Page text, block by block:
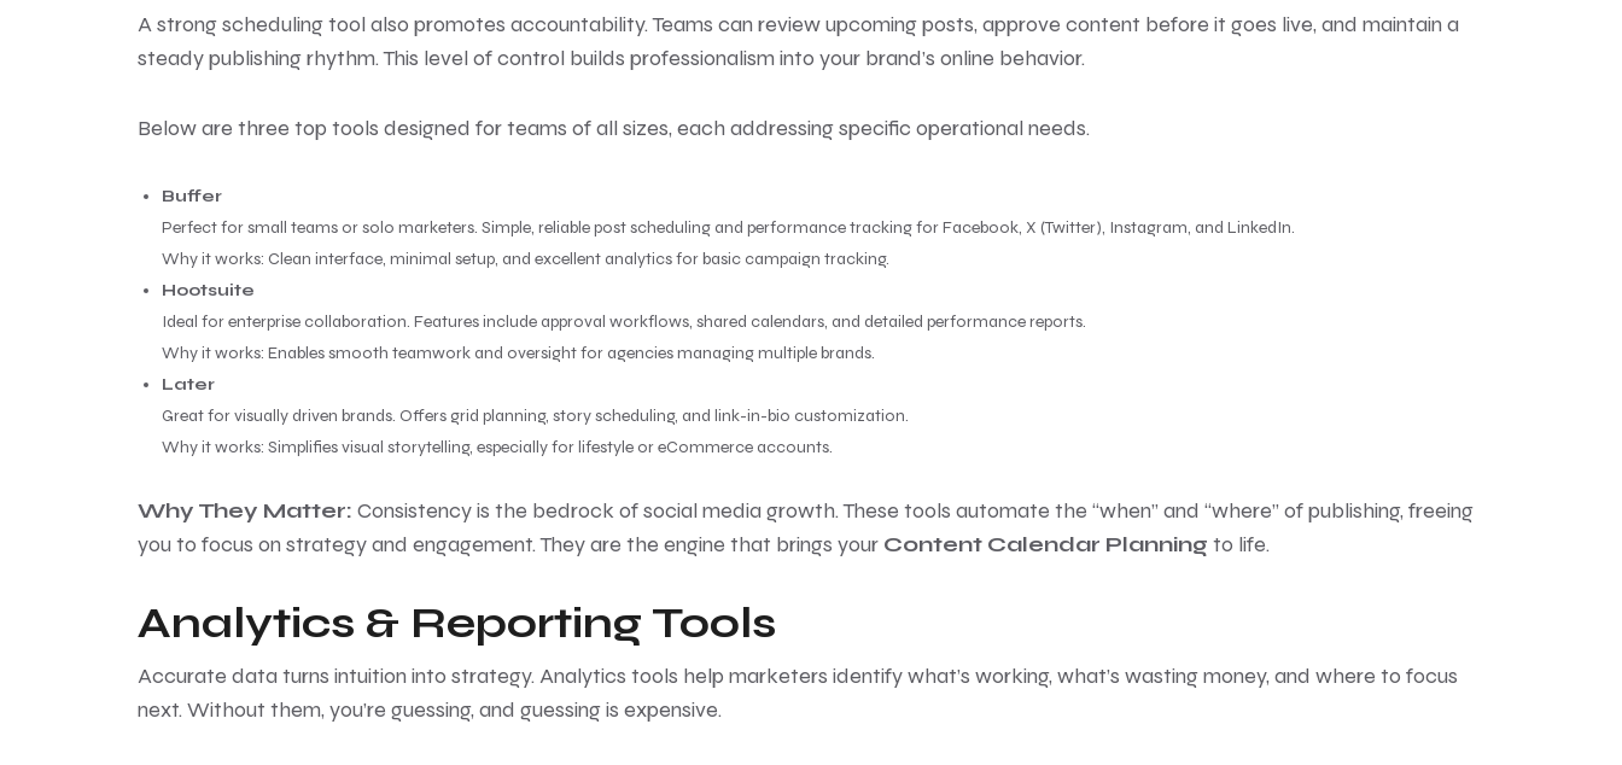
A strong scheduling tool also promotes accountability. Teams can review upcoming posts, approve content before it goes live, and maintain a
steady publishing rhythm. This level of control builds professionalism into your brand’s online behavior.
Below are three top tools designed for teams of all sizes, each addressing specific operational needs.
Buffer
Perfect for small teams or solo marketers. Simple, reliable post scheduling and performance tracking for Facebook, X (Twitter), Instagram, and LinkedIn.
Why it works: Clean interface, minimal setup, and excellent analytics for basic campaign tracking.
Hootsuite
Ideal for enterprise collaboration. Features include approval workflows, shared calendars, and detailed performance reports.
Why it works: Enables smooth teamwork and oversight for agencies managing multiple brands.
Later
Great for visually driven brands. Offers grid planning, story scheduling, and link-in-bio customization.
Why it works: Simplifies visual storytelling, especially for lifestyle or eCommerce accounts.
Why They Matter: Consistency is the bedrock of social media growth. These tools automate the “when” and “where” of publishing, freeing
you to focus on strategy and engagement. They are the engine that brings your Content Calendar Planning to life.
Analytics & Reporting Tools
Accurate data turns intuition into strategy. Analytics tools help marketers identify what’s working, what’s wasting money, and where to focus
next. Without them, you’re guessing, and guessing is expensive.